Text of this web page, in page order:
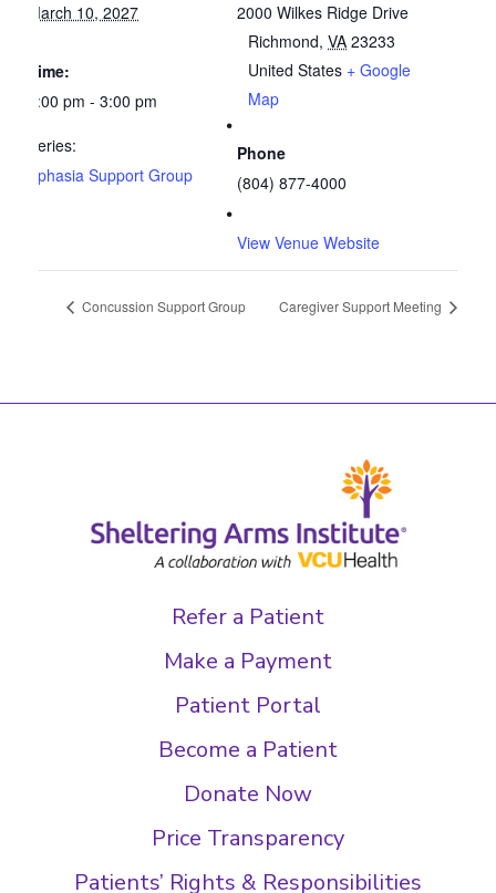
March 10, 2027
Time:
2:00 pm - 3:00 pm
Series:
Aphasia Support Group
2000 Wilkes Ridge Drive
Richmond, VA 23233
United States + Google
Map
Phone
(804) 877-4000
View Venue Website
Concussion Support Group Caregiver Support Meeting
Refer a Patient
Make a Payment
Patient Portal
Become a Patient
Donate Now
Price Transparency
Patients’ Rights & Responsibilities